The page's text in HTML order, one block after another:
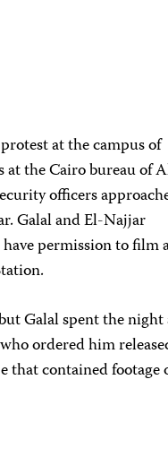
at the campus of
the Cairo bureau of
officers
Galal and El-Najjar
permission to film
Galal spent the night
ordered him
that contained footage